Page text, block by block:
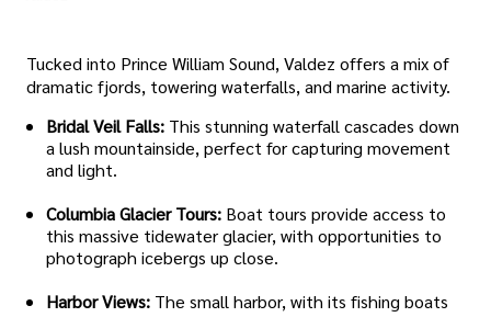
Tucked into Prince William Sound, Valdez offers a mix of
dramatic fjords, towering waterfalls, and marine activity.
Bridal Veil Falls: This stunning waterfall cascades down
a lush mountainside, perfect for capturing movement
and light.
Columbia Glacier Tours: Boat tours provide access to
this massive tidewater glacier, with opportunities to
photograph icebergs up close.
Harbor Views: The small harbor, with its fishing boats